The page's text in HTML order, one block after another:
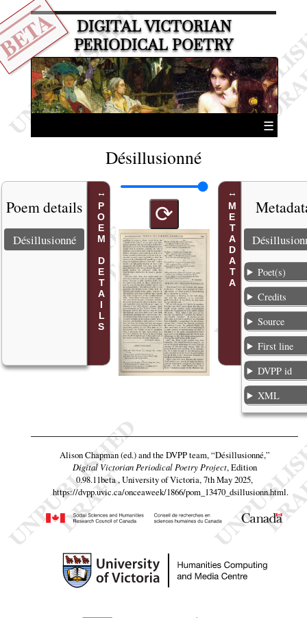
DIGITAL VICTORIAN
PERIODICAL POETRY
☰
Désillusionné
POEM DETAILS
Poem details
Désillusionné
⟳ METADATA
Poet(s)
Credits
Source
First line
DVPP id
XML
Alison Chapman (ed.) and the DVPP team,“Désillusionné,”
Digital Victorian Periodical Poetry Project, Edition
0.98.11beta , University of Victoria, 7th May 2025,
https://dvpp.uvic.ca/onceaweek/1866/pom_13470_dsillusionn.html.